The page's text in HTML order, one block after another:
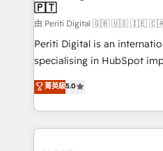
思決定者・PMO・現場担当者
HubSpot導入・活用支援 顧
GTMの見える化・自動化ま
タ品質設計、グループ横断の
の一部をAIが自律実行する組
Breeze・Claude等を
🇵🇹
由 Periti Digital 🇬🇧 🇺🇸 🇮🇪
Periti Digital is an
specialising in HubSpot
Antropic's Claude business
offices in Dublin, Munich,
New York. We help organisations unlock their full
revenue potential by
菁英級5.0